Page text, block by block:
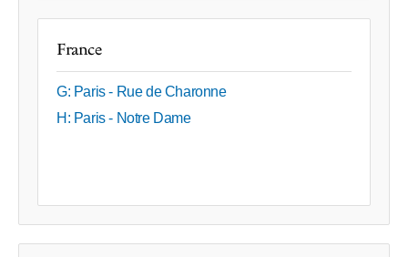
France
G: Paris - Rue de Charonne
H: Paris - Notre Dame